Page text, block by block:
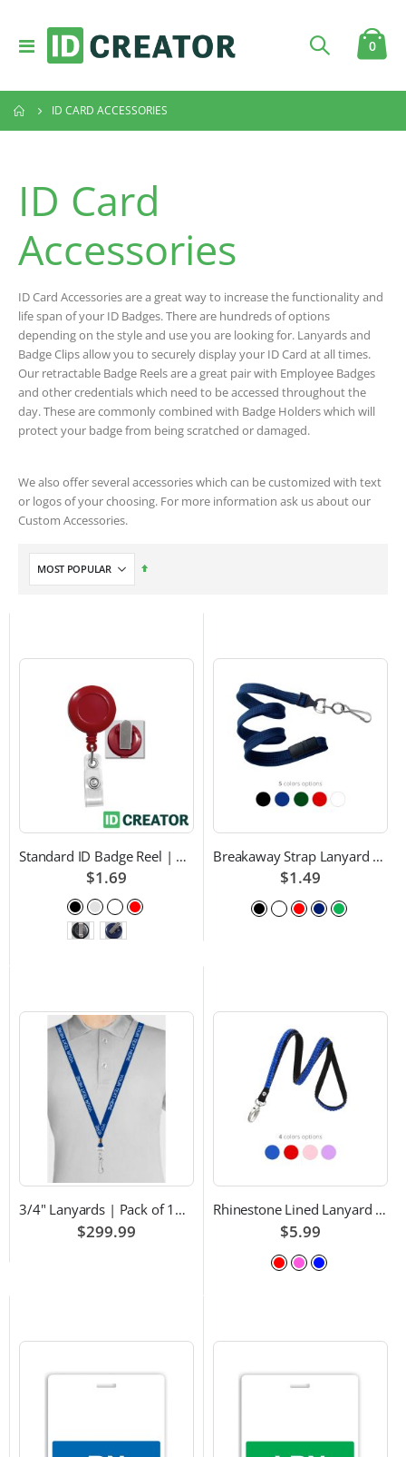
Toggle
Nav
Cart
0
ID CARD ACCESSORIES
ID Card
Accessories
ID Card Accessories are a great way to increase the functionality and
life span of your ID Badges. There are hundreds of options
depending on the style and use you are looking for. Lanyards and
Badge Clips allow you to securely display your ID Card at all times.
Our retractable Badge Reels are a great pair with Employee Badges
and other credentials which need to be accessed throughout the
day. These are commonly combined with Badge Holders which will
protect your badge from being scratched or damaged.
We also offer several accessories which can be customized with text
or logos of your choosing. For more information ask us about our
Custom Accessories.
Set
Standard ID Badge Reel | Choice of Color and Attachment Type
$1.69
Breakaway Strap Lanyard with Swivel Hook - Multiple Color Choices
$1.49
3/4" Lanyards | Pack of 100 | Custom Text and Choice of Color
$299.99
Rhinestone Lined Lanyard with Lobster Claw Attachment
$5.99